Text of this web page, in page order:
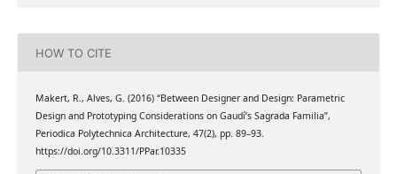
HOW TO CITE
Makert, R., Alves, G. (2016) “Between Designer and Design: Parametric
Design and Prototyping Considerations on Gaudí’s Sagrada Familia”,
Periodica Polytechnica Architecture, 47(2), pp. 89–93.
https://doi.org/10.3311/PPar.10335